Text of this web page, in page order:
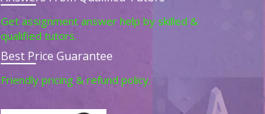
Get assignment answer help by skilled &
qualified tutors.
Best Price Guarantee
Friendly pricing & refund policy.